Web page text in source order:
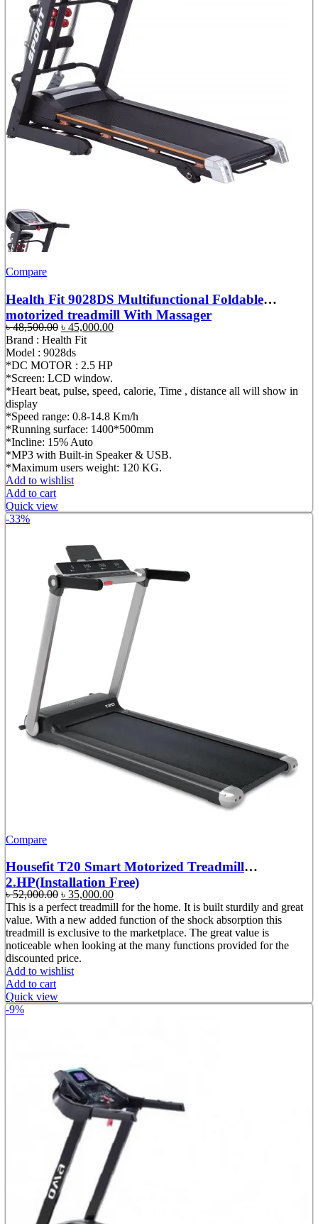
Compare
Health Fit 9028DS Multifunctional Foldable
motorized treadmill With Massager
৳48,500.00 Original
price
was:
৳ 48,500.00.
৳ 45,000.00Current
Brand : Health Fit
Model : 9028ds
*DC MOTOR : 2.5 HP
*Screen: LCD window.
*Heart beat, pulse, speed, calorie, Time , distance all will show in
display
*Speed range: 0.8-14.8 Km/h
*Running surface: 1400*500mm
*Incline: 15% Auto
*MP3 with Built-in Speaker & USB.
*Maximum users weight: 120 KG.
Add to wishlist
Add to cart
Quick view
-33%
Compare
Housefit T20 Smart Motorized Treadmill
2.HP(Installation Free)
৳52,000.00 Original
price
was:
৳ 52,000.00.
৳ 35,000.00Current
price
is:
৳ 35,000.00.
This is a perfect treadmill for the home. It is built sturdily and great
value. With a new added function of the shock absorption this
treadmill is exclusive to the marketplace. The great value is
noticeable when looking at the many functions provided for the
discounted price.
Add to wishlist
Add to cart
Quick view
-9%